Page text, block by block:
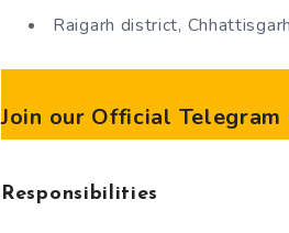
Raigarh district,
Join our Official Telegram
Responsibilities